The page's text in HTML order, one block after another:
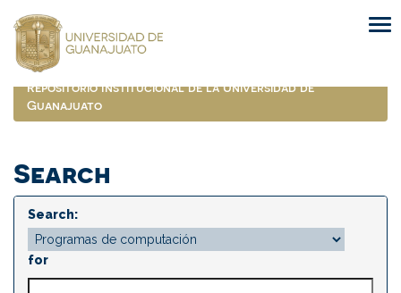
navigation
Repositorio Institucional de la Universidad de
Guanajuato
Search
Search:
for